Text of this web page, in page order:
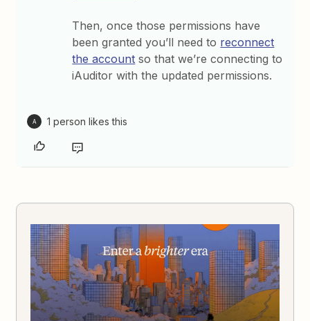
Then, once those permissions have
been granted you’ll need to reconnect
the account so that we’re connecting to
iAuditor with the updated permissions.
A 1 person likes this